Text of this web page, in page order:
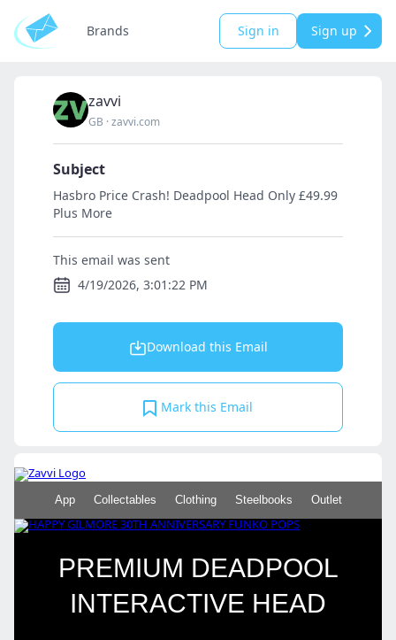
Brands Sign in Sign up
zavvi
GB ·zavvi.com
Subject
Hasbro Price Crash! Deadpool Head Only £49.99
Plus More
This email was sent
4/19/2026, 3:01:22 PM
Download this Email
Mark this Email